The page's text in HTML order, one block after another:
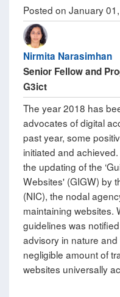
Posted on January
Nirmita Narasimhan
Senior Fellow and
G3ict
The year 2018 has
advocates of digital
past year, some
initiated and
the updating of the
Websites' (GIGW) by
(NIC), the nodal
maintaining websites.
guidelines was
advisory in nature
negligible amount of
websites universally